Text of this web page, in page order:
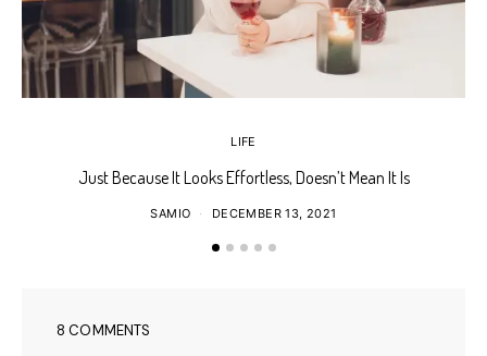
LIFE
Just Because It Looks Effortless, Doesn’t Mean It Is
SAMIO DECEMBER 13, 2021
8 COMMENTS